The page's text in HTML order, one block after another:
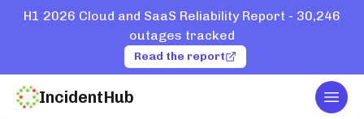
H1 2026 Cloud and SaaS Reliability Report - 30,246
outages tracked
Read the report
IncidentHub
Home